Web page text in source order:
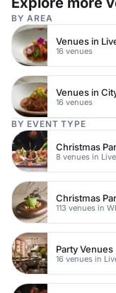
BY AREA
16 venues
16 venues
BY EVENT TYPE
Party Venues